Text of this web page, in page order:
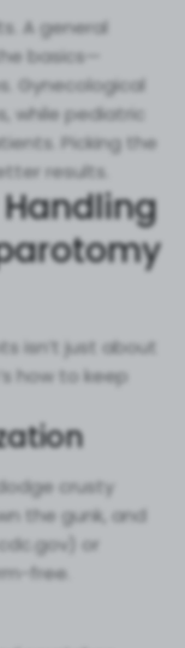
A general
basics—
Gynecological
while pediatric
Picking the
results.
isn’t just about
how to keep
crusty
the gunk, and
or
free.